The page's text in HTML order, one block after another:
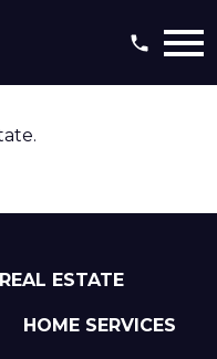
REAL ESTATE
HOME SERVICES